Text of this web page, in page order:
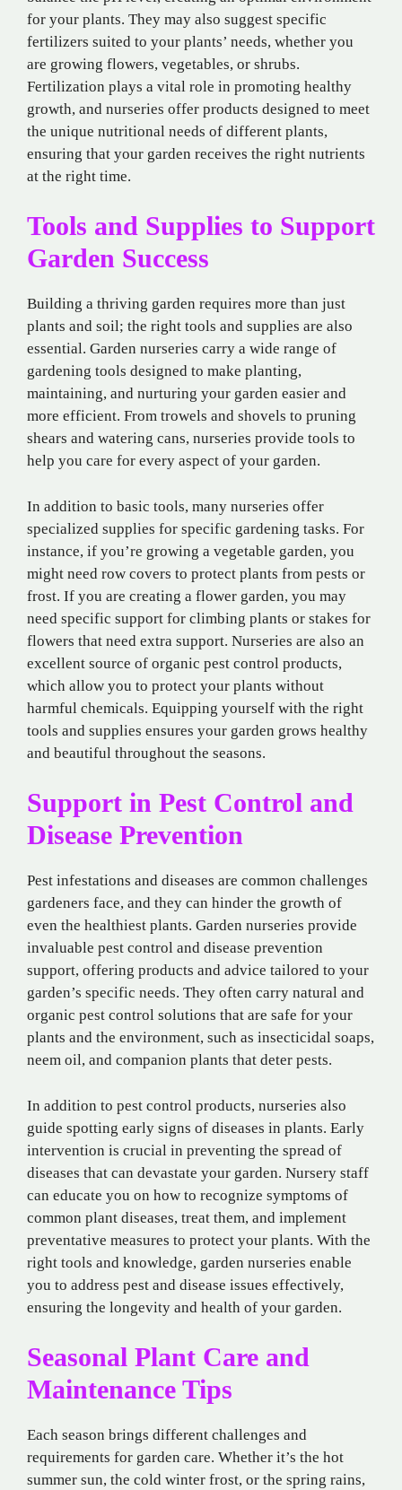
for your plants. They may also suggest specific
fertilizers suited to your plants’ needs, whether you
are growing flowers, vegetables, or shrubs.
Fertilization plays a vital role in promoting healthy
growth, and nurseries offer products designed to meet
the unique nutritional needs of different plants,
ensuring that your garden receives the right nutrients
at the right time.
Tools and Supplies to Support
Garden Success
Building a thriving garden requires more than just
plants and soil; the right tools and supplies are also
essential. Garden nurseries carry a wide range of
gardening tools designed to make planting,
maintaining, and nurturing your garden easier and
more efficient. From trowels and shovels to pruning
shears and watering cans, nurseries provide tools to
help you care for every aspect of your garden.
In addition to basic tools, many nurseries offer
specialized supplies for specific gardening tasks. For
instance, if you’re growing a vegetable garden, you
might need row covers to protect plants from pests or
frost. If you are creating a flower garden, you may
need specific support for climbing plants or stakes for
flowers that need extra support. Nurseries are also an
excellent source of organic pest control products,
which allow you to protect your plants without
harmful chemicals. Equipping yourself with the right
tools and supplies ensures your garden grows healthy
and beautiful throughout the seasons.
Support in Pest Control and
Disease Prevention
Pest infestations and diseases are common challenges
gardeners face, and they can hinder the growth of
even the healthiest plants. Garden nurseries provide
invaluable pest control and disease prevention
support, offering products and advice tailored to your
garden’s specific needs. They often carry natural and
organic pest control solutions that are safe for your
plants and the environment, such as insecticidal soaps,
neem oil, and companion plants that deter pests.
In addition to pest control products, nurseries also
guide spotting early signs of diseases in plants. Early
intervention is crucial in preventing the spread of
diseases that can devastate your garden. Nursery staff
can educate you on how to recognize symptoms of
common plant diseases, treat them, and implement
preventative measures to protect your plants. With the
right tools and knowledge, garden nurseries enable
you to address pest and disease issues effectively,
ensuring the longevity and health of your garden.
Seasonal Plant Care and
Maintenance Tips
Each season brings different challenges and
requirements for garden care. Whether it’s the hot
summer sun, the cold winter frost, or the spring rains,